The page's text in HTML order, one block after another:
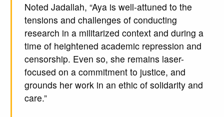
Noted Jadallah, “Aya is well-attuned to the
tensions and challenges of conducting
research in a militarized context and during a
time of heightened academic repression and
censorship. Even so, she remains laser-
focused on a commitment to justice, and
grounds her work in an ethic of solidarity and
care.”